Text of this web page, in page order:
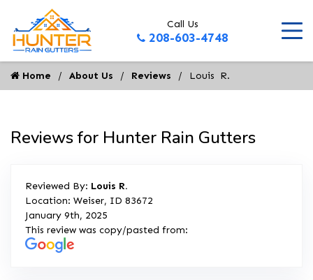
Call Us
208-603-4748
Home About Us Reviews Louis  R.
Reviews for Hunter Rain Gutters
Reviewed By: Louis R.
Location: Weiser, ID 83672
January 9th, 2025
This review was copy/pasted from: